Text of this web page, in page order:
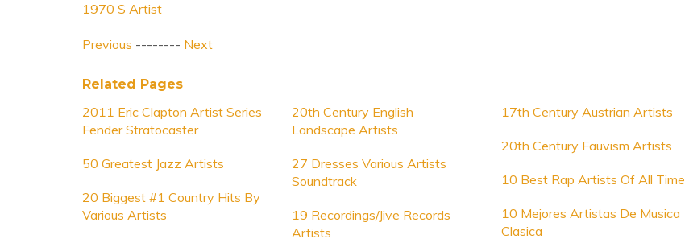
1970 S Artist
Previous -------- Next
Related Pages
2011 Eric Clapton Artist Series
Fender Stratocaster
50 Greatest Jazz Artists
20 Biggest #1 Country Hits By
Various Artists
20th Century English
Landscape Artists
27 Dresses Various Artists
Soundtrack
19 Recordings/Jive Records
Artists
17th Century Austrian Artists
20th Century Fauvism Artists
10 Best Rap Artists Of All Time
10 Mejores Artistas De Musica
Clasica